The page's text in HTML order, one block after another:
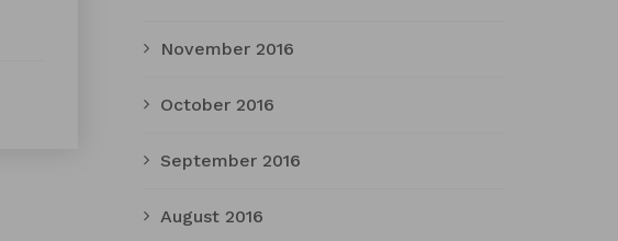
November 2016
October 2016
September 2016
August 2016